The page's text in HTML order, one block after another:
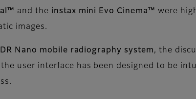
and the instax mini Evo Cinema™ were
images.
Nano mobile radiography system, the
the user interface has been designed to be